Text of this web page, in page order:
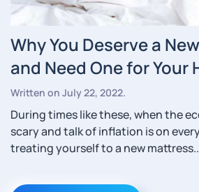
Why You Deserve a
and Need One for Your
Written on July 22, 2022.
During times like these, when the
scary and talk of inflation is on
treating yourself to a new